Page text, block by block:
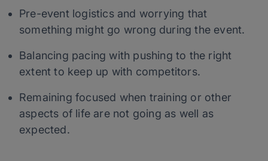
Pre-event logistics and worrying that
something might go wrong during the event.
Balancing pacing with pushing to the right
extent to keep up with competitors.
Remaining focused when training or other
aspects of life are not going as well as
expected.